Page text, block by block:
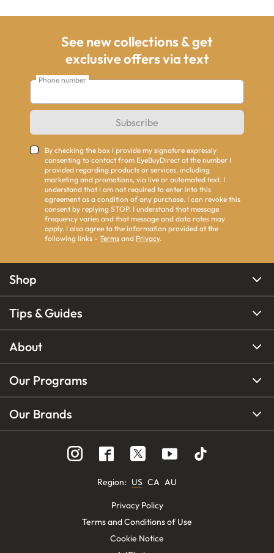
See new collections & get
exclusive offers via text
Phone number
Subscribe
By checking the box I provide my signature expressly
consenting to contact from EyeBuyDirect at the number I
provided regarding products or services, including
marketing and promotions, via live or automated text. I
understand that I am not required to enter into this
agreement as a condition of any purchase. I can revoke this
consent by replying STOP. I understand that message
frequency varies and that message and data rates may
apply. I also agree to the information provided at the
following links - Terms and Privacy.
Shop
Tips & Guides
About
Our Programs
Our Brands
Region: US CA AU
Privacy Policy
Terms and Conditions of Use
Cookie Notice